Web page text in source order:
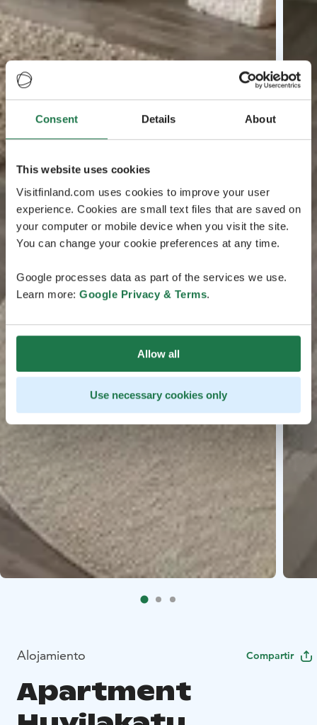
Consent Details About
This website uses cookies
Visitfinland.com uses cookies to improve your user
experience. Cookies are small text files that are saved on
your computer or mobile device when you visit the site.
You can change your cookie preferences at any time.
Google processes data as part of the services we use.
Learn more: Google Privacy & Terms.
Allow all
Use necessary cookies only
Alojamiento Compartir
Apartment